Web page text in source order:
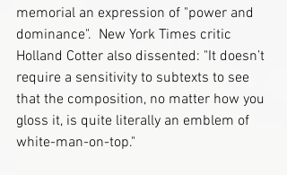
memorial an expression of "power and
dominance".  New York Times critic
Holland Cotter also dissented: "It doesn’t
require a sensitivity to subtexts to see
that the composition, no matter how you
gloss it, is quite literally an emblem of
white-man-on-top."